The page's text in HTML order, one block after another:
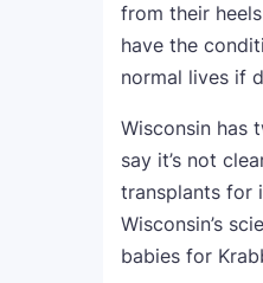
from their
have the
normal lives if
Wisconsin has
say it’s not
transplants for
Wisconsin’s
babies for